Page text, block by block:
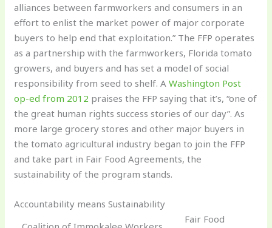
alliances between farmworkers and consumers in an
effort to enlist the market power of major corporate
buyers to help end that exploitation.” The FFP operates
as a partnership with the farmworkers, Florida tomato
growers, and buyers and has set a model of social
responsibility from seed to shelf. A Washington Post
op-ed from 2012 praises the FFP saying that it’s, “one of
the great human rights success stories of our day”. As
more large grocery stores and other major buyers in
the tomato agricultural industry began to join the FFP
and take part in Fair Food Agreements, the
sustainability of the program stands.
Accountability means Sustainability
Fair Food